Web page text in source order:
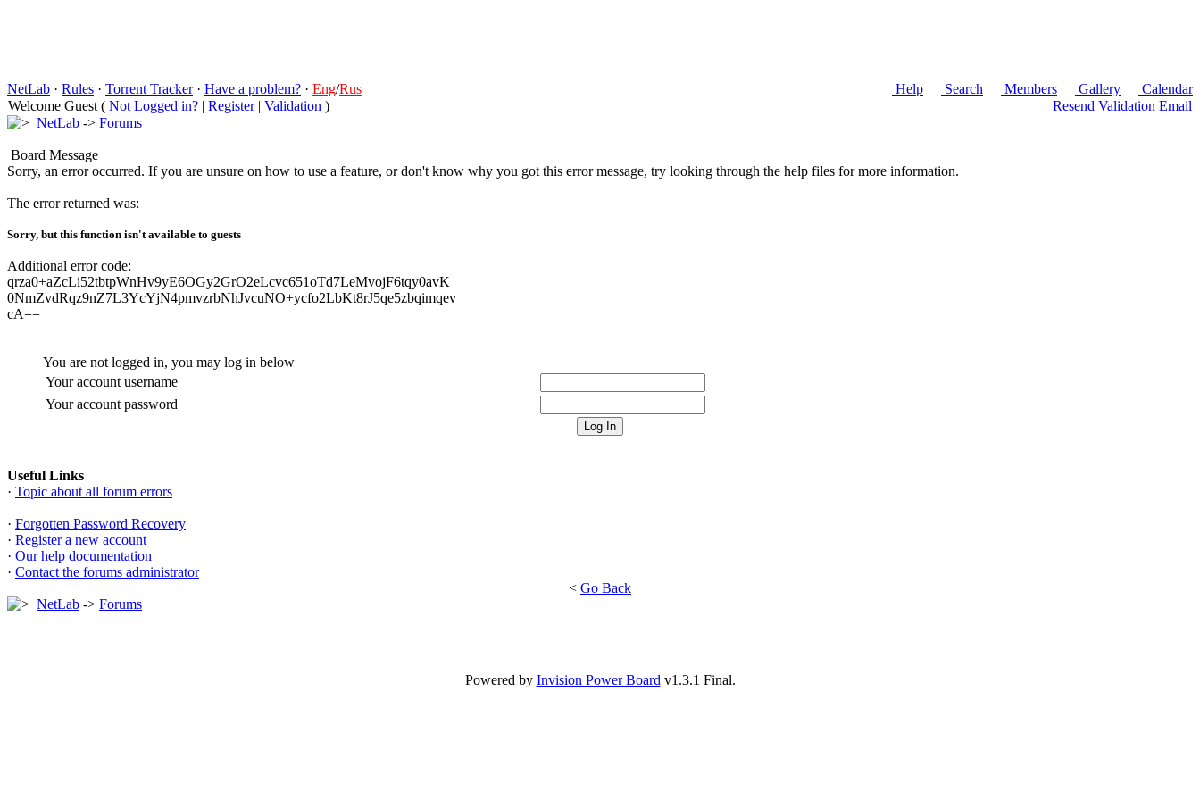
NetLab · Rules · Torrent Tracker· Have a problem? · Eng/Rus Help Search Members Gallery
Calendar
Welcome Guest ( Not Logged in? | Register| Validation )
Resend Validation Email
NetLab -> Forums
Board Message
Sorry, an error occurred. If you are unsure on how to use a feature, or don't know why you got this error message, try looking through the help files for more information.
The error returned was:
Sorry, but this function isn't available to guests
Additional error code:
qrza0+aZcLi52tbtpWnHv9yE6OGy2GrO2eLcvc651oTd7LeMvojF6tqy0avK
0NmZvdRqz9nZ7L3YcYjN4pmvzrbNhJvcuNO+ycfo2LbKt8rJ5qe5zbqimqev
cA==
You are not logged in, you may log in below
Your account username
Your account password
Useful Links
· Topic about all forum errors
· Forgotten Password Recovery
· Register a new account
· Our help documentation
· Contact the forums administrator
< Go Back
NetLab -> Forums
Powered by Invision Power Board v1.3.1 Final.